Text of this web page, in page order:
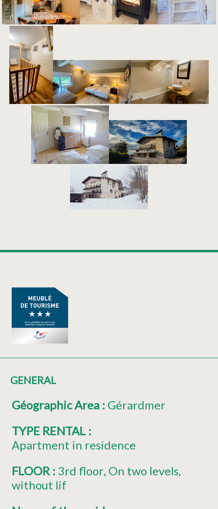
GENERAL
Géographic Area : Gérardmer
TYPE RENTAL :
Apartment in residence
FLOOR : 3rd floor On two levels
without lif